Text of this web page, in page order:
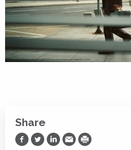
Share
Share on Facebook
Share on Twitter
Share on LinkedIn
Share via Email
Print